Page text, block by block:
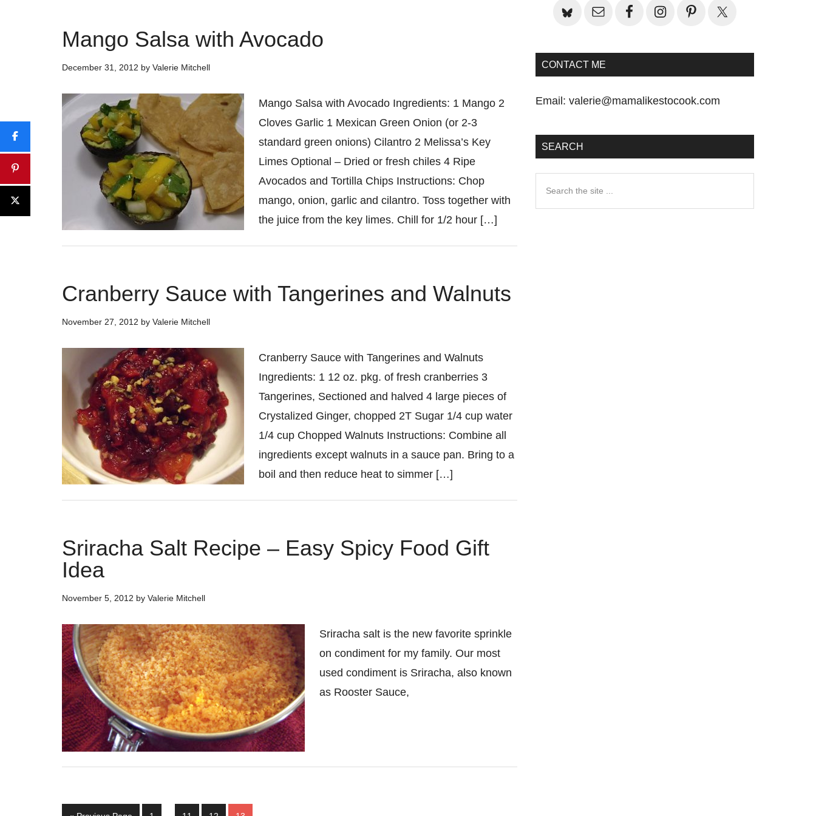
Mango Salsa with Avocado
December 31, 2012 by Valerie Mitchell
Mango Salsa with Avocado Ingredients: 1 Mango 2
Cloves Garlic 1 Mexican Green Onion (or 2-3
standard green onions) Cilantro 2 Melissa’s Key
Limes Optional – Dried or fresh chiles 4 Ripe
Avocados and Tortilla Chips Instructions: Chop
mango, onion, garlic and cilantro. Toss together with
the juice from the key limes. Chill for 1/2 hour […]
Cranberry Sauce with Tangerines and Walnuts
November 27, 2012 by Valerie Mitchell
Cranberry Sauce with Tangerines and Walnuts
Ingredients: 1 12 oz. pkg. of fresh cranberries 3
Tangerines, Sectioned and halved 4 large pieces of
Crystalized Ginger, chopped 2T Sugar 1/4 cup water
1/4 cup Chopped Walnuts Instructions: Combine all
ingredients except walnuts in a sauce pan. Bring to a
boil and then reduce heat to simmer […]
Sriracha Salt Recipe – Easy Spicy Food Gift
Idea
November 5, 2012 by Valerie Mitchell
Sriracha salt is the new favorite sprinkle
on condiment for my family. Our most
used condiment is Sriracha, also known
as Rooster Sauce,
CONTACT ME
Email: valerie@mamalikestocook.com
SEARCH